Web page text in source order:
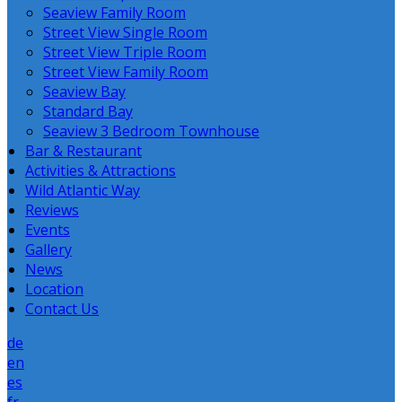
Seaview Family Room
Street View Single Room
Street View Triple Room
Street View Family Room
Seaview Bay
Standard Bay
Seaview 3 Bedroom Townhouse
Bar & Restaurant
Activities & Attractions
Wild Atlantic Way
Reviews
Events
Gallery
News
Location
Contact Us
de
en
es